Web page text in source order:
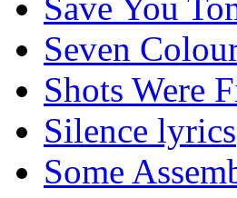
Save You
Seven
Shots Were
Silence lyrics
Some